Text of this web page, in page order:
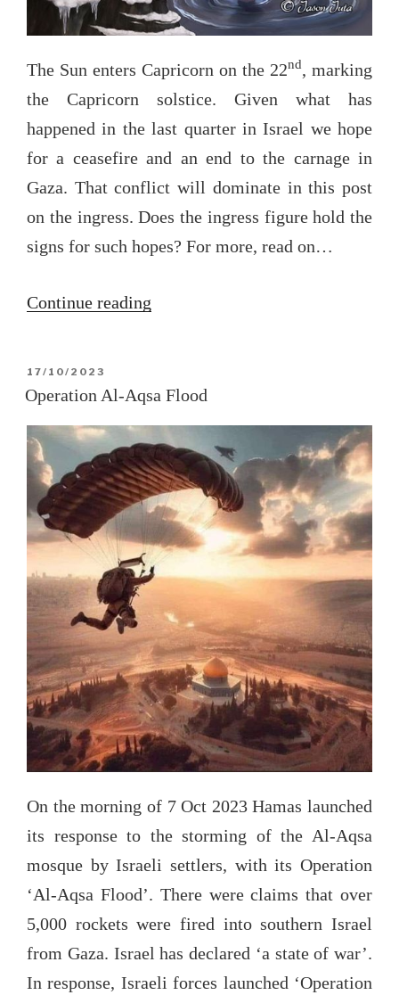
The Sun enters Capricorn on the 22nd, marking
the Capricorn solstice. Given what has
happened in the last quarter in Israel we hope
for a ceasefire and an end to the carnage in
Gaza. That conflict will dominate in this post
on the ingress. Does the ingress figure hold the
signs for such hopes? For more, read on…
Continue reading
ingress
POSTED
ON
17/10/2023
Operation Al-Aqsa Flood
On the morning of 7 Oct 2023 Hamas launched
its response to the storming of the Al-Aqsa
mosque by Israeli settlers, with its Operation
‘Al-Aqsa Flood’. There were claims that over
5,000 rockets were fired into southern Israel
from Gaza. Israel has declared ‘a state of war’.
In response, Israeli forces launched ‘Operation